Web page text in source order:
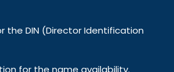
the DIN (Director Identification
for the name availability.